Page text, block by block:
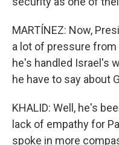
MARTÍNEZ: Now,
a lot of pressure
he's handled Israel's
he have to say about
KHALID: Well, he's
lack of empathy for
spoke in more